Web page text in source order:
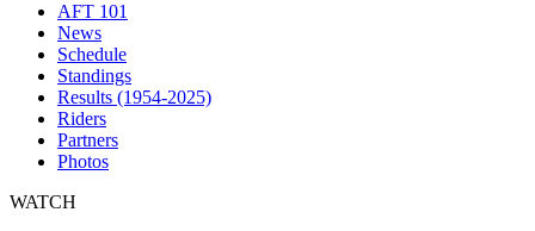
AFT 101
News
Schedule
Standings
Results (1954-2025)
Riders
Partners
Photos
WATCH